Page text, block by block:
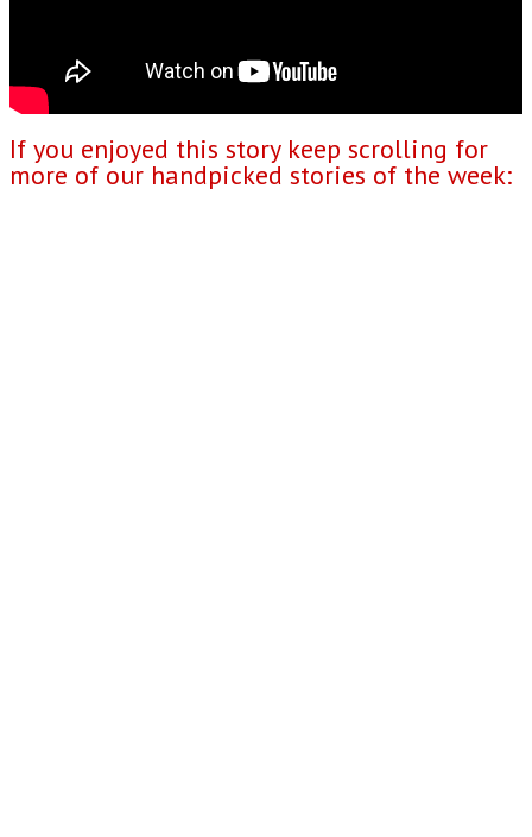
If you enjoyed this story keep scrolling for
more of our handpicked stories of the week: